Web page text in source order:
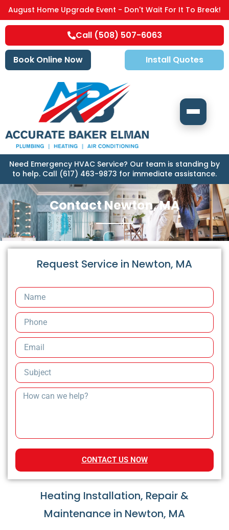
August Home Upgrade Event - Don't Wait For It To Break!
Call (508) 507-6063
Book Online Now Install Quotes
Need Emergency HVAC Service? Our team is standing by
to help. Call (617) 463-9873 for immediate assistance.
Contact Newton, MA
Request Service in Newton, MA
CONTACT US NOW
Heating Installation, Repair &
Maintenance in Newton, MA